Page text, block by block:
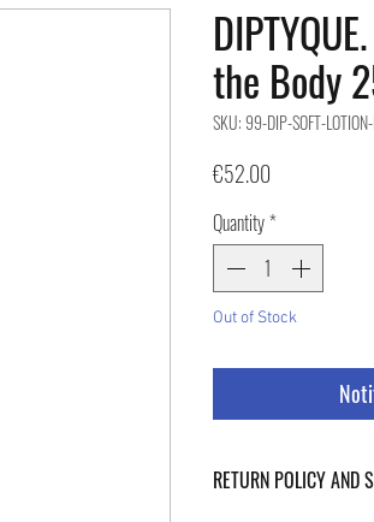
the Body
SKU: 99-DIP-SOFT-
€52.00
Quantity*
Out of Stock
RETURN POLICY AND